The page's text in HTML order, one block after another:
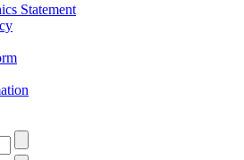
Statement